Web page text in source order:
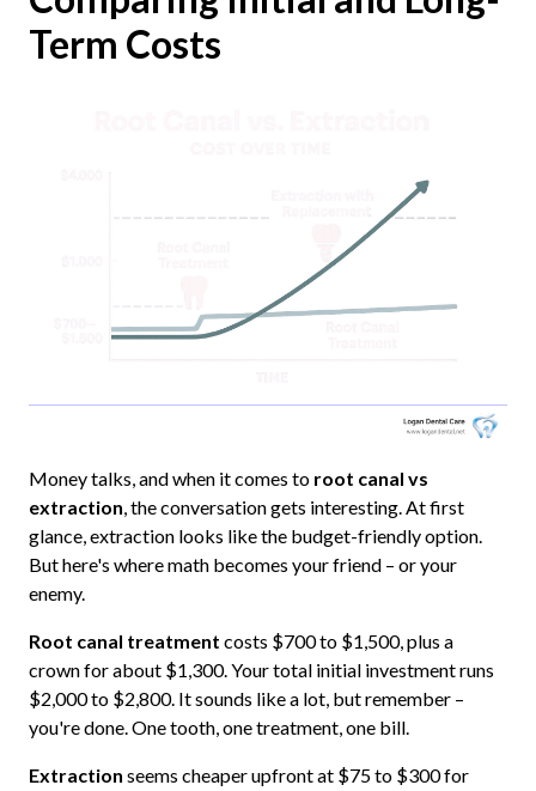
Term Costs
Money talks, and when it comes to root canal vs
extraction, the conversation gets interesting. At first
glance, extraction looks like the budget-friendly option.
But here's where math becomes your friend – or your
enemy.
Root canal treatment costs $700 to $1,500, plus a
crown for about $1,300. Your total initial investment runs
$2,000 to $2,800. It sounds like a lot, but remember –
you're done. One tooth, one treatment, one bill.
Extraction seems cheaper upfront at $75 to $300 for